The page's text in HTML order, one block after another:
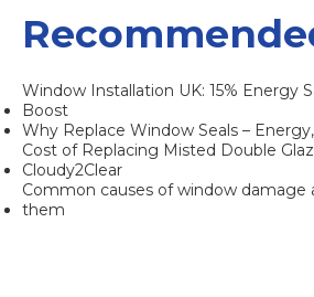
Window Installation UK: 15% Energy
Boost
Why Replace Window Seals –
Cost of Replacing Misted Double
Cloudy2Clear
Common causes of window
them